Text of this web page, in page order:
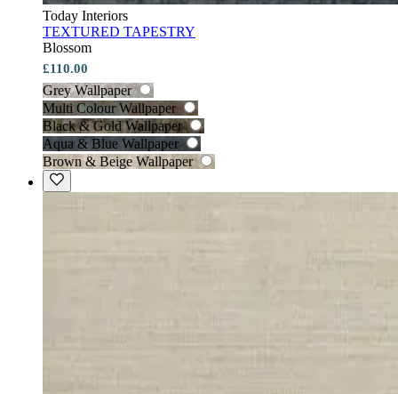
Today Interiors
TEXTURED TAPESTRY
Blossom
£110.00
Grey Wallpaper
Multi Colour Wallpaper
Black & Gold Wallpaper
Aqua & Blue Wallpaper
Brown & Beige Wallpaper